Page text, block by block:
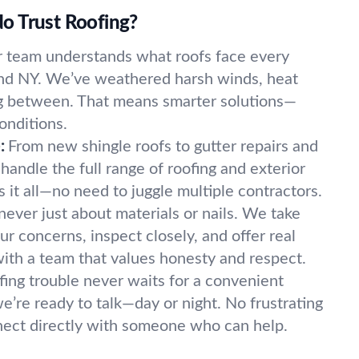
Trust Roofing?
team understands what roofs face every
NY. We’ve weathered harsh winds, heat
between. That means smarter solutions—
From new shingle roofs to gutter repairs and
the full range of roofing and exterior
it all—no need to juggle multiple contractors.
just about materials or nails. We take
concerns, inspect closely, and offer real
a team that values honesty and respect.
trouble never waits for a convenient
ready to talk—day or night. No frustrating
directly with someone who can help.